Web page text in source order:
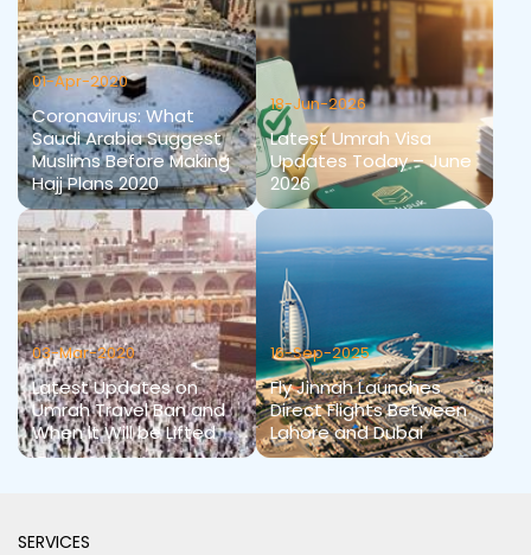
01-Apr-2020
Coronavirus: What
Saudi Arabia Suggest
Muslims Before Making
Hajj Plans 2020
18-Jun-2026
Latest Umrah Visa
Updates Today – June
2026
03-Mar-2020
Latest Updates on
Umrah Travel Ban and
When it Will be Lifted
16-Sep-2025
Fly Jinnah Launches
Direct Flights Between
Lahore and Dubai
SERVICES